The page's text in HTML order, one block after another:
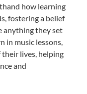
how learning
fostering a belief
anything they set
in music lessons,
lives, helping
and